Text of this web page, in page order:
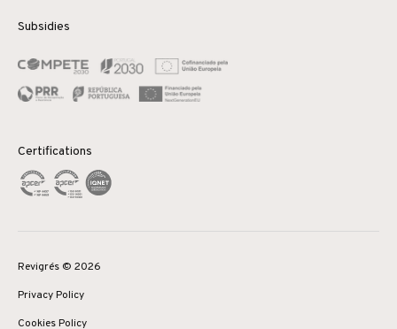
Subsidies
Certifications
Revigrés © 2026
Privacy Policy
Cookies Policy